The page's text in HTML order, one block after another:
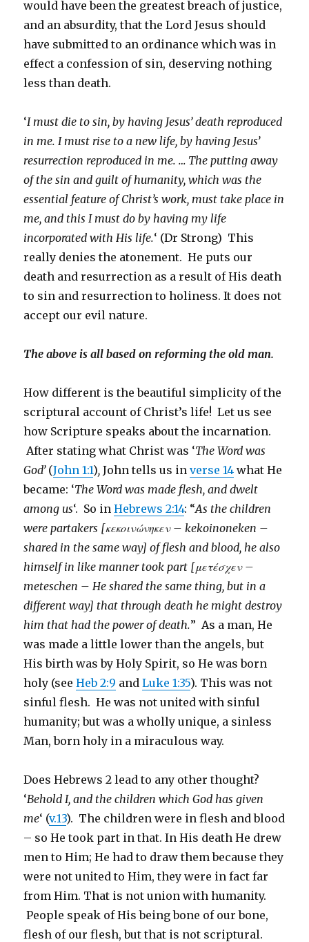
would have been the greatest breach of justice,
and an absurdity, that the Lord Jesus should
have submitted to an ordinance which was in
effect a confession of sin, deserving nothing
less than death.
‘I must die to sin, by having Jesus’ death reproduced
in me. I must rise to a new life, by having Jesus’
resurrection reproduced in me. … The putting away
of the sin and guilt of humanity, which was the
essential feature of Christ’s work, must take place in
me, and this I must do by having my life
incorporated with His life.‘ (Dr Strong) This
really denies the atonement. He puts our
death and resurrection as a result of His death
to sin and resurrection to holiness. It does not
accept our evil nature.
The above is all based on reforming the old man.
How different is the beautiful simplicity of the
scriptural account of Christ’s life! Let us see
how Scripture speaks about the incarnation.
After stating what Christ was ‘The Word was
God’ (John 1:1),John tells us inverse 14 what He
became: ‘The Word was made flesh, and dwelt
among us‘. So inHebrews 2:14: “As the children
were partakers [κεκοινώνηκεν – kekoinoneken –
shared in the same way] of flesh and blood, he also
himself in like manner took part [μετέσχεν –
meteschen – He shared the same thing, but in a
different way] that through death he might destroy
him that had the power of death.” As a man, He
was made a little lower than the angels, but
His birth was by Holy Spirit, so He was born
holy (seeHeb 2:9 andLuke 1:35). This was not
sinful flesh. He was not united with sinful
humanity; but was a wholly unique, a sinless
Man, born holy in a miraculous way.
Does Hebrews 2 lead to any other thought?
‘Behold I, and the children which God has given
me‘ (v.13). The children were in flesh and blood
– so He took part in that. In His death He drew
men to Him; He had to draw them because they
were not united to Him, they were in fact far
from Him. That is not union with humanity.
People speak of His being bone of our bone,
flesh of our flesh, but that is not scriptural.